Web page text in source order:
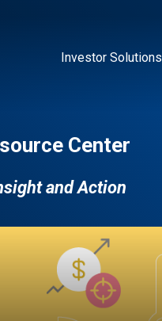
Investor Solutions
Center
and Action